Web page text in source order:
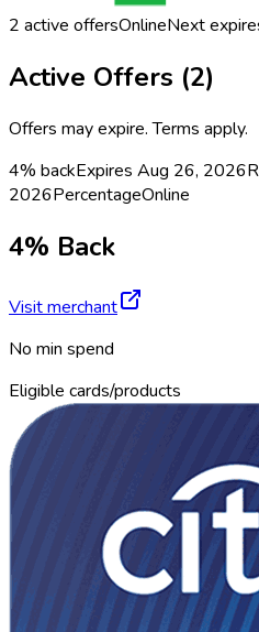
2 active offersOnlineNext
Active Offers (2)
Offers may expire. Terms apply.
4% backExpires Aug 26, 2026
2026PercentageOnline
4% Back
Visit merchant
No min spend
Eligible cards/products